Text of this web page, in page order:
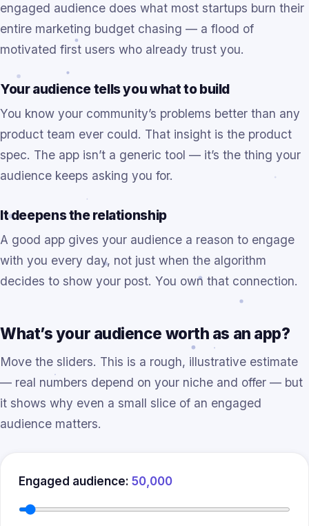
engaged audience does what most startups burn their
entire marketing budget chasing — a flood of
motivated first users who already trust you.
Your audience tells you what to build
You know your community’s problems better than any
product team ever could. That insight is the product
spec. The app isn’t a generic tool — it’s the thing your
audience keeps asking you for.
It deepens the relationship
A good app gives your audience a reason to engage
with you every day, not just when the algorithm
decides to show your post. You own that connection.
What’s your audience worth as an app?
Move the sliders. This is a rough, illustrative estimate
— real numbers depend on your niche and offer — but
it shows why even a small slice of an engaged
audience matters.
Engaged audience: 50,000